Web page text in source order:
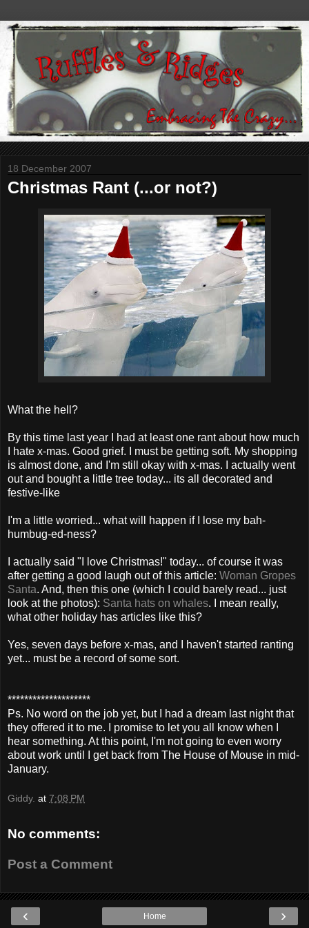
18 December 2007
Christmas Rant (...or not?)
What the hell?
By this time last year I had at least one rant about how much
I hate x-mas. Good grief. I must be getting soft. My shopping
is almost done, and I'm still okay with x-mas. I actually went
out and bought a little tree today... its all decorated and
festive-like
I'm a little worried... what will happen if I lose my bah-
humbug-ed-ness?
I actually said "I love Christmas!" today... of course it was
after getting a good laugh out of this article: Woman Gropes
Santa. And, then this one (which I could barely read... just
look at the photos): Santa hats on whales. I mean really,
what other holiday has articles like this?
Yes, seven days before x-mas, and I haven't started ranting
yet... must be a record of some sort.
********************
Ps. No word on the job yet, but I had a dream last night that
they offered it to me. I promise to let you all know when I
hear something. At this point, I'm not going to even worry
about work until I get back from The House of Mouse in mid-
January.
Giddy. at 7:08 PM
No comments:
Post a Comment
‹ ›
Home